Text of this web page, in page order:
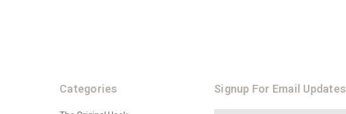
Categories Signup For Email Updates